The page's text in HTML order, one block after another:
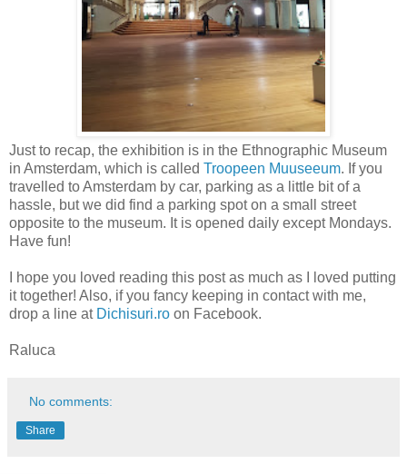
Just to recap, the exhibition is in the Ethnographic Museum
in Amsterdam, which is called Troopeen Muuseeum. If you
travelled to Amsterdam by car, parking as a little bit of a
hassle, but we did find a parking spot on a small street
opposite to the museum. It is opened daily except Mondays.
Have fun!
I hope you loved reading this post as much as I loved putting
it together! Also, if you fancy keeping in contact with me,
drop a line at Dichisuri.ro on Facebook.
Raluca
No comments:
Share